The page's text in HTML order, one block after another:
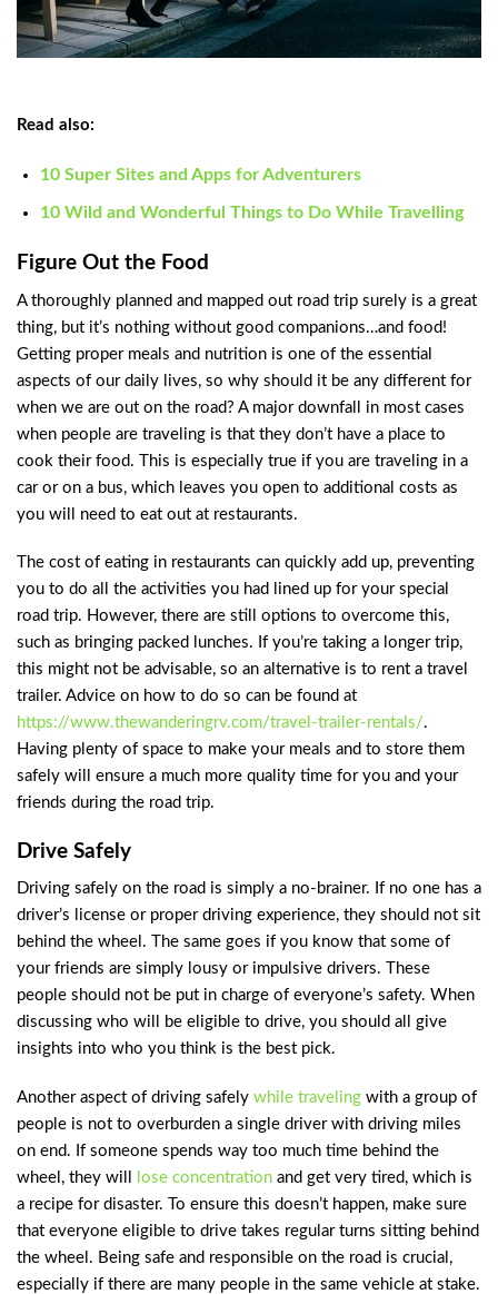
Read also:
10 Super Sites and Apps for Adventurers
10 Wild and Wonderful Things to Do While Travelling
Figure Out the Food
A thoroughly planned and mapped out road trip surely is a great
thing, but it’s nothing without good companions…and food!
Getting proper meals and nutrition is one of the essential
aspects of our daily lives, so why should it be any different for
when we are out on the road? A major downfall in most cases
when people are traveling is that they don’t have a place to
cook their food. This is especially true if you are traveling in a
car or on a bus, which leaves you open to additional costs as
you will need to eat out at restaurants.
The cost of eating in restaurants can quickly add up, preventing
you to do all the activities you had lined up for your special
road trip. However, there are still options to overcome this,
such as bringing packed lunches. If you’re taking a longer trip,
this might not be advisable, so an alternative is to rent a travel
trailer. Advice on how to do so can be found at
https://www.thewanderingrv.com/travel-trailer-rentals/.
Having plenty of space to make your meals and to store them
safely will ensure a much more quality time for you and your
friends during the road trip.
Drive Safely
Driving safely on the road is simply a no-brainer. If no one has a
driver’s license or proper driving experience, they should not sit
behind the wheel. The same goes if you know that some of
your friends are simply lousy or impulsive drivers. These
people should not be put in charge of everyone’s safety. When
discussing who will be eligible to drive, you should all give
insights into who you think is the best pick.
Another aspect of driving safely while traveling with a group of
people is not to overburden a single driver with driving miles
on end. If someone spends way too much time behind the
wheel, they will
lose concentration and get very tired, which is
a recipe for disaster. To ensure this doesn’t happen, make sure
that everyone eligible to drive takes regular turns sitting behind
the wheel. Being safe and responsible on the road is crucial,
especially if there are many people in the same vehicle at stake.